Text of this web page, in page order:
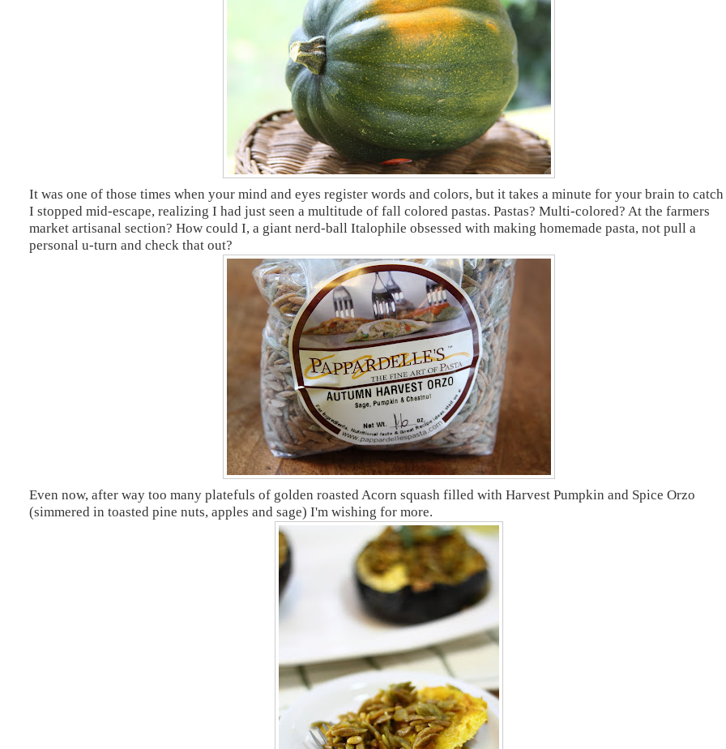
It was one of those times when your mind and eyes register words and colors, but it takes a minute for your brain to
I stopped mid-escape, realizing I had just seen a multitude of fall colored pastas. Pastas? Multi-colored? At the farmers
market artisanal section? How could I, a giant nerd-ball Italophile obsessed with making homemade pasta, not pull a
personal u-turn and check that out?
Even now, after way too many platefuls of golden roasted Acorn squash filled with Harvest Pumpkin and Spice Orzo
(simmered in toasted pine nuts, apples and sage) I'm wishing for more.